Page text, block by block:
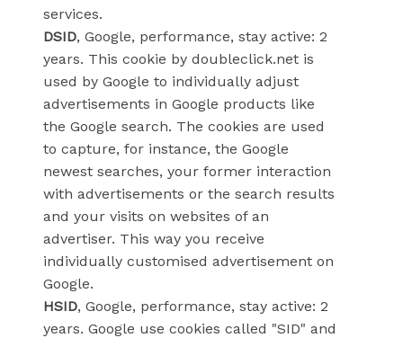
services.
DSID, Google, performance, stay active: 2
years. This cookie by doubleclick.net is
used by Google to individually adjust
advertisements in Google products like
the Google search. The cookies are used
to capture, for instance, the Google
newest searches, your former interaction
with advertisements or the search results
and your visits on websites of an
advertiser. This way you receive
individually customised advertisement on
Google.
HSID, Google, performance, stay active: 2
years. Google use cookies called "SID" and